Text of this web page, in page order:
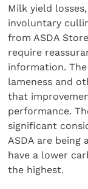
Milk yield
involuntary
from ASDA
require
information.
lameness and
that
performance.
significant
ASDA are being
have a lower
the highest.